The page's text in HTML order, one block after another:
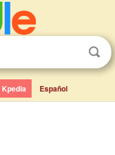
Kpedia Español